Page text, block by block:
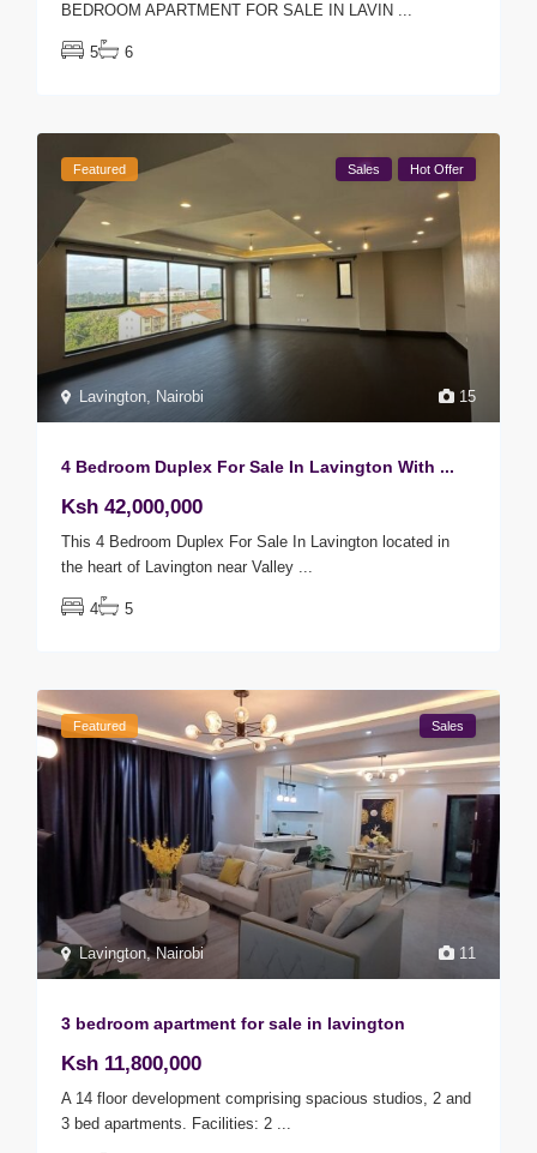
BEDROOM APARTMENT FOR SALE IN LAVIN ...
5 6
15
Lavington, Nairobi
Featured Sales Hot Offer
4 Bedroom Duplex For Sale In Lavington With ...
Ksh 42,000,000
This 4 Bedroom Duplex For Sale In Lavington located in
the heart of Lavington near Valley ...
4 5
11
Lavington,Nairobi
Featured Sales
3 bedroom apartment for sale in lavington
Ksh 11,800,000
A 14 floor development comprising spacious studios, 2 and
3 bed apartments. Facilities: 2 ...